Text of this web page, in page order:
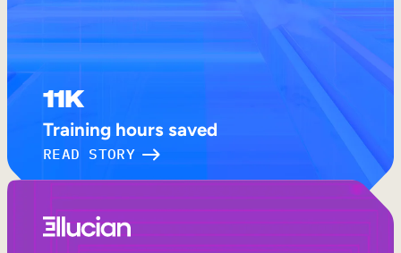
11K
Training hours saved
READ STORY